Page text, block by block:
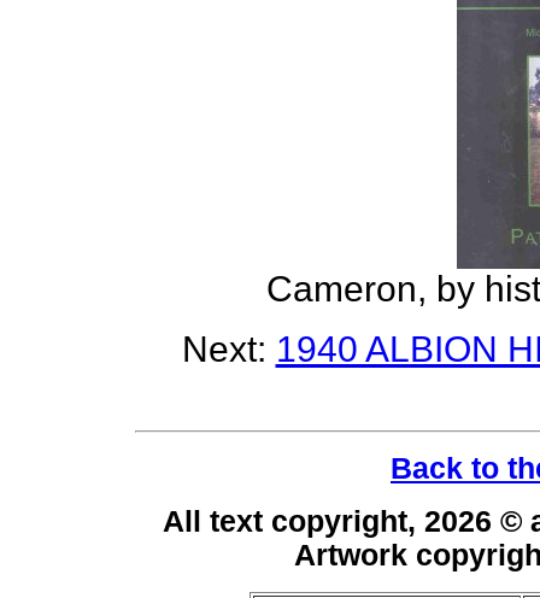
Cameron, by
Next: 1940 ALBION
Back to
All text copyright, 2026
Artwork